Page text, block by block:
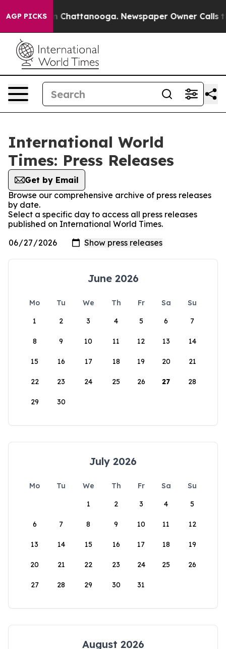
AGP PICKS
Chaos in Chattanooga. Newspaper Owner Calls the
International World
Times: Press Releases
Get by Email
Browse our comprehensive archive of press releases
by date.
Select a specific day to access all press releases
published on International World Times.
June 2026
Mo Tu We Th Fr Sa
Su
1
2 3 4 5 6 7
8 9 10 11 12 13 14
15 16 17 18 19 20 21
22 23 24 25 26 27 28
29 30
July 2026
Mo Tu We Th Fr Sa
Su
1
2 3 4 5
6 7 8 9 10 11 12
13 14 15 16 17 18 19
20 21 22 23 24 25 26
27 28 29 30 31
August 2026